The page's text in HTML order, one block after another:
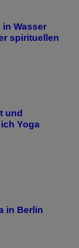
in Wasser
spirituellen
und
Yoga
in Berlin